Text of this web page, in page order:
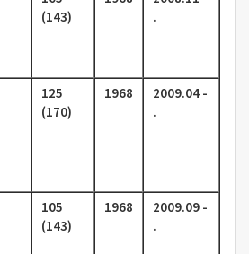
(143)
.
125
(170)
1968
2009.04 -
.
105
(143)
1968
2009.09 -
.